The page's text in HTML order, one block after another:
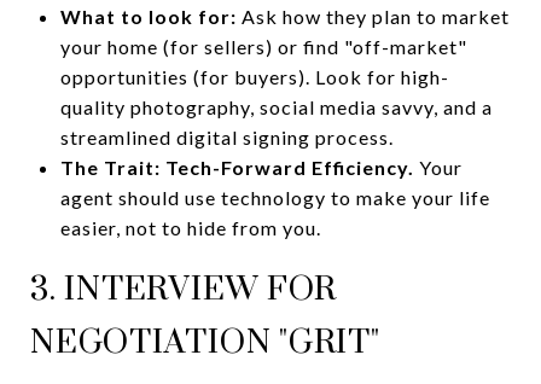
What to look for: Ask how they plan to market
your home (for sellers) or find "off-market"
opportunities (for buyers). Look for high-
quality photography, social media savvy, and a
streamlined digital signing process.
The Trait: Tech-Forward Efficiency. Your
agent should use technology to make your life
easier, not to hide from you.
3. INTERVIEW FOR
NEGOTIATION "GRIT"